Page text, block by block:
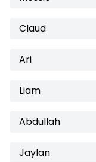
Claud
Ari
Liam
Abdullah
Jaylan